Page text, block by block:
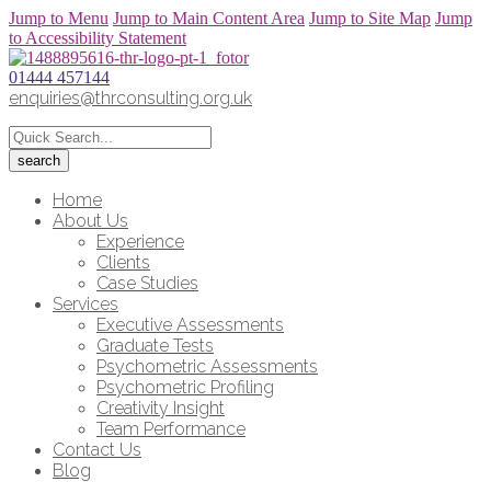
Jump to Menu Jump to Main Content Area Jump to Site Map Jump
to Accessibility Statement
01444 457144
enquiries@thrconsulting.org.uk
Home
About Us
Experience
Clients
Case Studies
Services
Executive Assessments
Graduate Tests
Psychometric Assessments
Psychometric Profiling
Creativity Insight
Team Performance
Contact Us
Blog